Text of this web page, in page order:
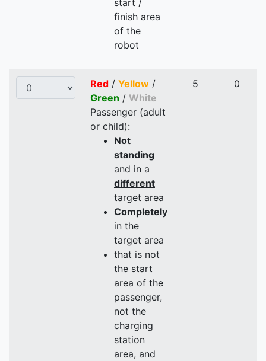
start /
finish area
of the
robot
Red / Yellow /
Green / White
Passenger (adult
or child):
Not
standing
and in a
different
target area
Completely
in the
target area
that is not
the start
area of the
passenger,
not the
charging
station
area, and
5 0